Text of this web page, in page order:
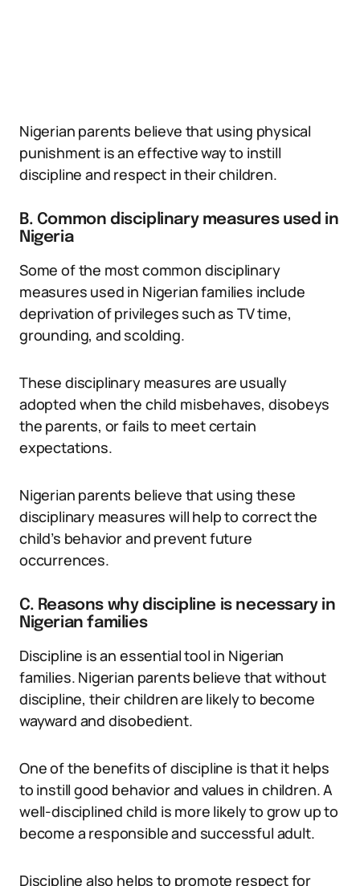
Nigerian parents believe that using physical
punishment is an effective way to instill
discipline and respect in their children.
B. Common disciplinary measures used in
Nigeria
Some of the most common disciplinary
measures used in Nigerian families include
deprivation of privileges such as TV time,
grounding, and scolding.
These disciplinary measures are usually
adopted when the child misbehaves, disobeys
the parents, or fails to meet certain
expectations.
Nigerian parents believe that using these
disciplinary measures will help to correct the
child’s behavior and prevent future
occurrences.
C. Reasons why discipline is necessary in
Nigerian families
Discipline is an essential tool in Nigerian
families. Nigerian parents believe that without
discipline, their children are likely to become
wayward and disobedient.
One of the benefits of discipline is that it helps
to instill good behavior and values in children. A
well-disciplined child is more likely to grow up to
become a responsible and successful adult.
Discipline also helps to promote respect for